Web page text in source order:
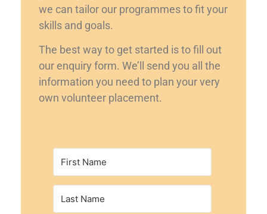
we can tailor our programmes to fit your
skills and goals.
The best way to get started is to fill out
our enquiry form. We’ll send you all the
information you need to plan your very
own volunteer placement.